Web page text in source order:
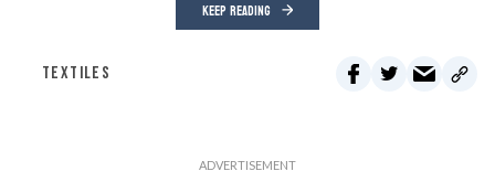
KEEP READING
TEXTILES